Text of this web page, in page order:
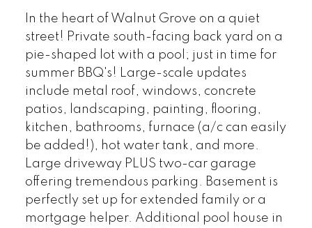
In the heart of Walnut Grove on a quiet
street! Private south-facing back yard on a
pie-shaped lot with a pool; just in time for
summer BBQ's! Large-scale updates
include metal roof, windows, concrete
patios, landscaping, painting, flooring,
kitchen, bathrooms, furnace (a/c can easily
be added!), hot water tank, and more.
Large driveway PLUS two-car garage
offering tremendous parking. Basement is
perfectly set up for extended family or a
mortgage helper. Additional pool house in